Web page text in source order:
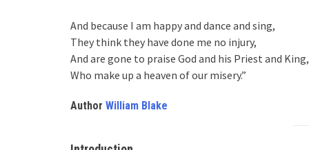
And because I am happy and dance and sing,
They think they have done me no injury,
And are gone to praise God and his Priest and King,
Who make up a heaven of our misery.”
Author William Blake